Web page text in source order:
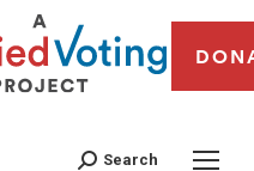
Search